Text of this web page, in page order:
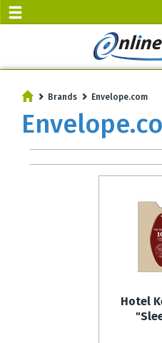
AUGUST 8 -
Brands Envelope.com
Hotel